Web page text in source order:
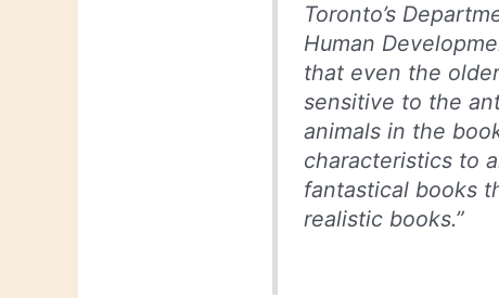
Toronto’s
Human
that even the
sensitive to the
animals in the
characteristics to
fantastical books
realistic books.”